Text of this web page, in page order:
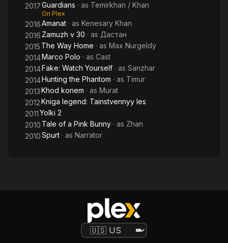
2017Guardians · as Temirkhan / Khan
On Plex
2016Amanat · as Kenesary Khan
2016 Zamuzh v 30 · as Дастан
2015 The Way Home · as Max Nurgeldy
2014Marco Polo · as Cast
2014Fake: Watch Yourself · as Sanzhar
2014Hunting the Phantom · as Timur
2013Khod konem · as Murat
2012Kniga legend: Tainstvennyy les
2011Yolki 2
2010 Tale of a Pink Bunny · as Zhan
2010Spurt · as Narrator